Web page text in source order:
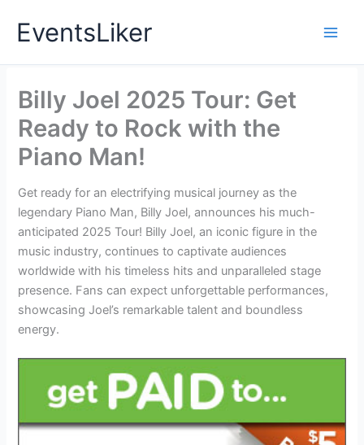
EventsLiker
Billy Joel 2025 Tour: Get
Ready to Rock with the
Piano Man!
Get ready for an electrifying musical journey as the
legendary Piano Man, Billy Joel, announces his much-
anticipated 2025 Tour! Billy Joel, an iconic figure in the
music industry, continues to captivate audiences
worldwide with his timeless hits and unparalleled stage
presence. Fans can expect unforgettable performances,
showcasing Joel’s remarkable talent and boundless
energy.